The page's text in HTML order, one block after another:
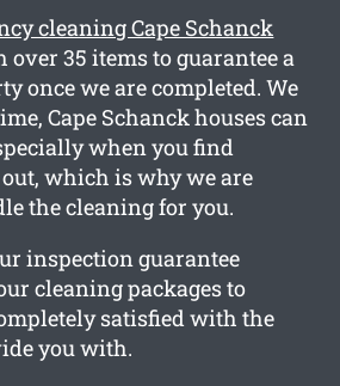
cleaning Cape Schanck
over 35 items to guarantee a
once we are completed. We
Cape Schanck houses can
when you find
which is why we are
the cleaning for you.
inspection guarantee
cleaning packages to
satisfied with the
you with.